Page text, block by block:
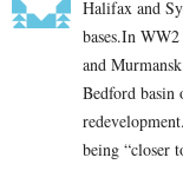
Halifax and
bases.In
and
Bedford
being “closer